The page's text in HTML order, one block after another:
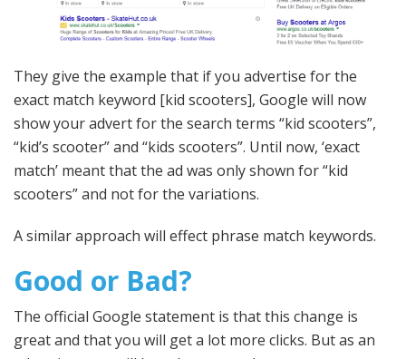
They give the example that if you advertise for the
exact match keyword [kid scooters], Google will now
show your advert for the search terms “kid scooters”,
“kid’s scooter” and “kids scooters”. Until now, ‘exact
match’ meant that the ad was only shown for “kid
scooters” and not for the variations.
A similar approach will effect phrase match keywords.
Good or Bad?
The official Google statement is that this change is
great and that you will get a lot more clicks. But as an